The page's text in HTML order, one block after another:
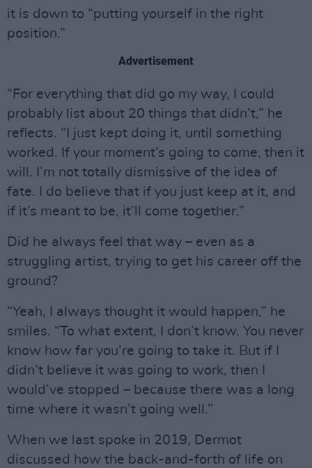
it is down to “putting yourself in the right
position.”
Advertisement
“For everything that did go my way, I could
probably list about 20 things that didn’t,” he
reflects. “I just kept doing it, until something
worked. If your moment’s going to come, then it
will. I’m not totally dismissive of the idea of
fate. I do believe that if you just keep at it, and
if it’s meant to be, it’ll come together.”
Did he always feel that way – even as a
struggling artist, trying to get his career off the
ground?
“Yeah, I always thought it would happen,” he
smiles. “To what extent, I don’t know. You never
know how far you’re going to take it. But if I
didn’t believe it was going to work, then I
would’ve stopped – because there was a long
time where it wasn’t going well.”
When we last spoke in 2019, Dermot
discussed how the back-and-forth of life on